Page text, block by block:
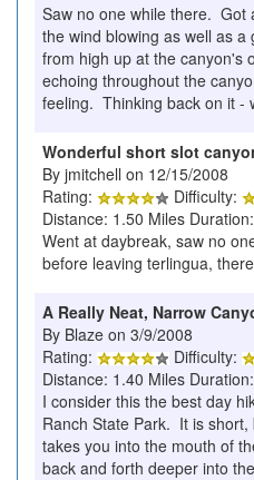
Saw no one while there. Got
the wind blowing as well as
from high up at the canyon's
echoing throughout the
feeling. Thinking back on it -
Wonderful short slot
By jmitchell on 12/15/2008
Rating:
Difficulty:
Distance: 1.50 Miles
Went at daybreak, saw no
before leaving terlingua,
A Really Neat, Narrow
By Blaze on 3/9/2008
Rating:
Difficulty:
Distance: 1.40 Miles
I consider this the best day
Ranch State Park. It is
takes you into the mouth of
back and forth deeper into